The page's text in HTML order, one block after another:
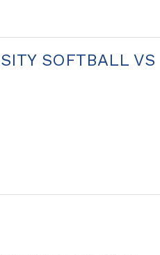
SOFTBALL VS